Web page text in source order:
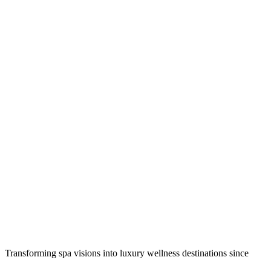
Transforming spa visions into luxury wellness destinations since